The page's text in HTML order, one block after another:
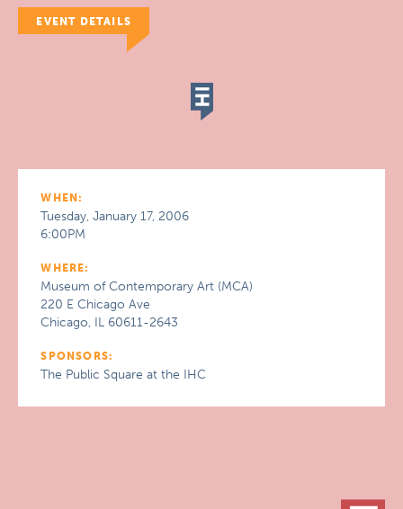
EVENT DETAILS
WHEN:
Tuesday, January 17, 2006
6:00PM
WHERE:
Museum of Contemporary Art (MCA)
220 E Chicago Ave
Chicago, IL 60611-2643
SPONSORS:
The Public Square at the IHC